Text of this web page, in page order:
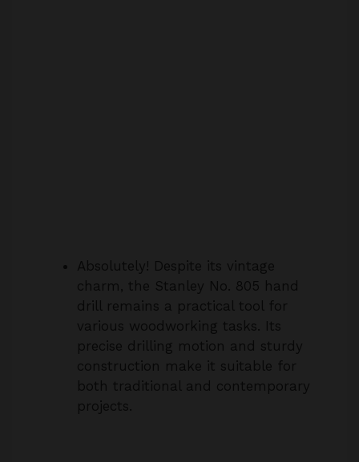
drill remains a practical tool for
various woodworking tasks. Its
precise drilling motion and sturdy
construction make it suitable for
both traditional and contemporary
projects.